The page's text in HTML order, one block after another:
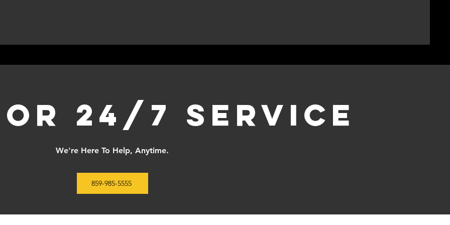
24/7 service
We're Here To Help, Anytime.
859-985-5555